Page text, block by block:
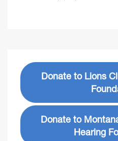
Donate to Lions
Donate to
Hearing